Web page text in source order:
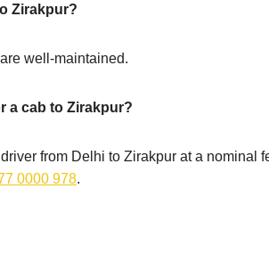
Zirakpur?
well-maintained.
a cab to Zirakpur?
from Delhi to Zirakpur at a nominal
0000 978.